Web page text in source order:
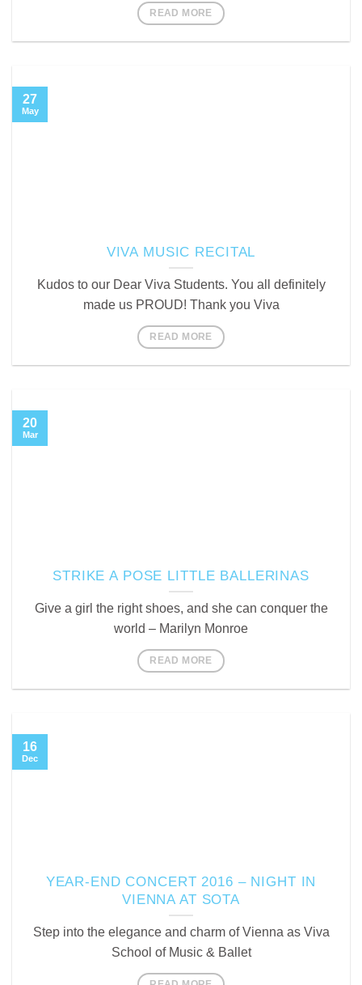
READ MORE
VIVA MUSIC RECITAL
Kudos to our Dear Viva Students. You all definitely
made us PROUD! Thank you Viva
READ MORE
27
May
STRIKE A POSE LITTLE BALLERINAS
Give a girl the right shoes, and she can conquer the
world – Marilyn Monroe
READ MORE
20
Mar
YEAR-END CONCERT 2016 – NIGHT IN
VIENNA AT SOTA
Step into the elegance and charm of Vienna as Viva
School of Music & Ballet
16
Dec